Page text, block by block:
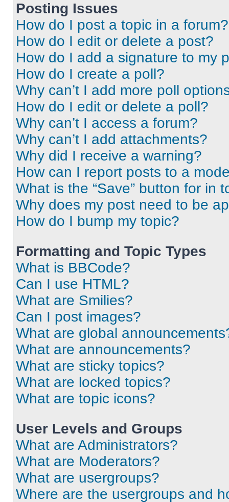
Posting Issues
How do I post a topic in a forum?
How do I edit or delete a post?
How do I add a signature to my
How do I create a poll?
Why can’t I add more poll
How do I edit or delete a poll?
Why can’t I access a forum?
Why can’t I add attachments?
Why did I receive a warning?
How can I report posts to a
What is the “Save” button for in
Why does my post need to be
How do I bump my topic?
Formatting and Topic Types
What is BBCode?
Can I use HTML?
What are Smilies?
Can I post images?
What are global
What are announcements?
What are sticky topics?
What are locked topics?
What are topic icons?
User Levels and Groups
What are Administrators?
What are Moderators?
What are usergroups?
Where are the usergroups and